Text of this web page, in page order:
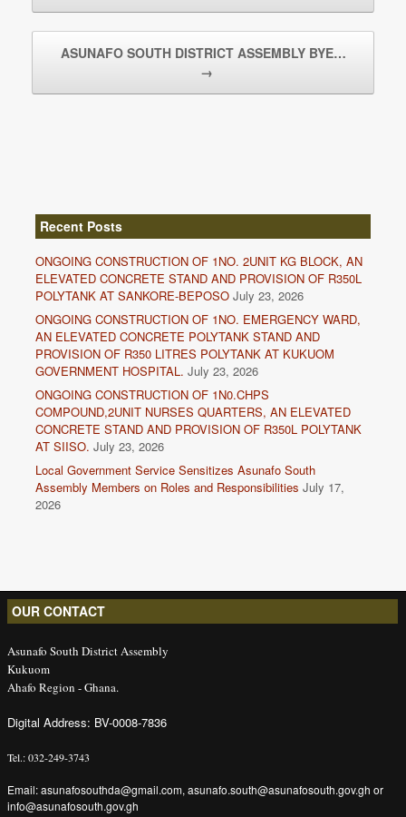
ASUNAFO SOUTH DISTRICT ASSEMBLY BYE…
→
Recent Posts
ONGOING CONSTRUCTION OF 1NO. 2UNIT KG BLOCK, AN
ELEVATED CONCRETE STAND AND PROVISION OF R350L
POLYTANK AT SANKORE-BEPOSO July 23, 2026
ONGOING CONSTRUCTION OF 1NO. EMERGENCY WARD,
AN ELEVATED CONCRETE POLYTANK STAND AND
PROVISION OF R350 LITRES POLYTANK AT KUKUOM
GOVERNMENT HOSPITAL. July 23, 2026
ONGOING CONSTRUCTION OF 1N0.CHPS
COMPOUND,2UNIT NURSES QUARTERS, AN ELEVATED
CONCRETE STAND AND PROVISION OF R350L POLYTANK
AT SIISO. July 23, 2026
Local Government Service Sensitizes Asunafo South
Assembly Members on Roles and Responsibilities July 17,
2026
OUR CONTACT
Asunafo South District Assembly
Kukuom
Ahafo Region - Ghana.
Digital Address: BV-0008-7836
Tel.: 032-249-3743
Email: asunafosouthda@gmail.com, asunafo.south@asunafosouth.gov.gh or
info@asunafosouth.gov.gh